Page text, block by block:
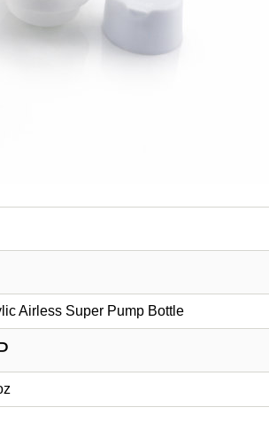
Airless Super Pump Bottle